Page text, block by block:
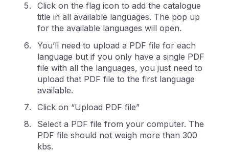
Click on the flag icon to add the catalogue
title in all available languages. The pop up
for the available languages will open.
You’ll need to upload a PDF file for each
language but if you only have a single PDF
file with all the languages, you just need to
upload that PDF file to the first language
available.
Click on “Upload PDF file”
Select a PDF file from your computer. The
PDF file should not weigh more than 300
kbs.